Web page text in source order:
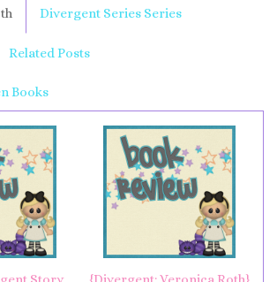
Divergent Series Series
Related Posts
Books